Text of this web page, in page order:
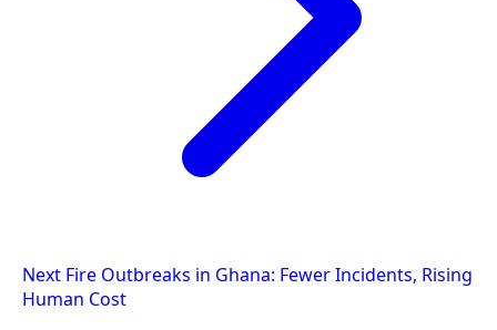
Next Fire Outbreaks in Ghana: Fewer Incidents, Rising
Human Cost